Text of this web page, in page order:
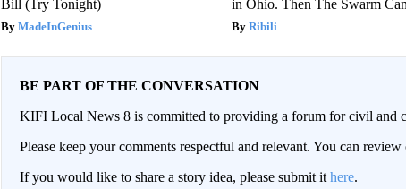
Bill (Try Tonight)
MadeInGenius
in Ohio. Then The Swarm
Ribili
BE PART OF THE CONVERSATION
KIFI Local News 8 is committed to providing a forum for civil and
Please keep your comments respectful and relevant. You can
If you would like to share a story idea, please submit it here.